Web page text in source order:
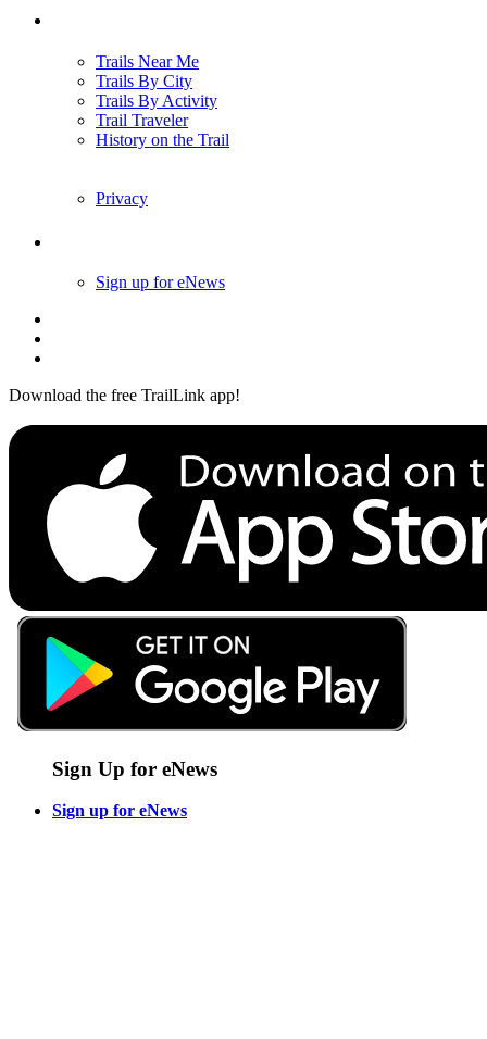
Trails Near Me
Trails By City
Trails By Activity
Trail Traveler
History on the Trail
Privacy
Sign up for eNews
Download the free TrailLink app!
Sign Up for eNews
Sign up for eNews